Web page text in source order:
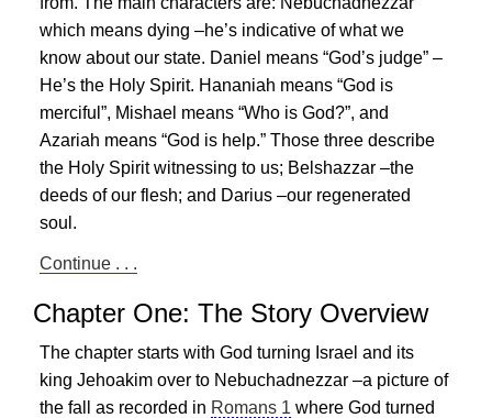
which means dying –he’s indicative of what we
know about our state. Daniel means “God’s judge” –
He’s the Holy Spirit. Hananiah means “God is
merciful”, Mishael means “Who is God?”, and
Azariah means “God is help.” Those three describe
the Holy Spirit witnessing to us; Belshazzar –the
deeds of our flesh; and Darius –our regenerated
soul.
Continue . . .
Chapter One: The Story Overview
The chapter starts with God turning Israel and its
king Jehoakim over to Nebuchadnezzar –a picture of
the fall as recorded in Romans 1 where God turned